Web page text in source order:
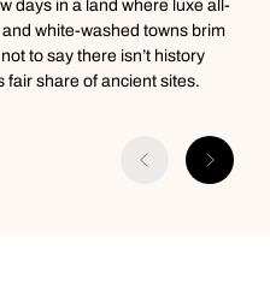
days in a land where luxe all-
white-washed towns brim
to say there isn’t history
fair share of ancient sites.